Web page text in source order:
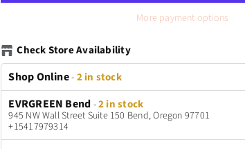
More payment options
Check Store Availability
Shop Online-2 in stock
EVRGREEN Bend-2 in stock
945 NW Wall Street Suite 150 Bend, Oregon 97701
+15417979314